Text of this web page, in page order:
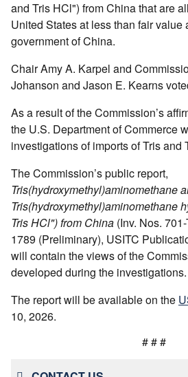
and Tris HCl") from China that are
United States at less than fair
government of China.
Chair Amy A. Karpel and
Johanson and Jason E. Kearns
As a result of the Commission’s
the U.S. Department of Commerce
investigations of imports of Tris and
The Commission’s public report,
Tris(hydroxymethyl)aminomethane
Tris(hydroxymethyl)aminomethane
Tris HCl") from China (Inv. Nos.
1789 (Preliminary), USITC
will contain the views of the
developed during the investigations.
The report will be available on the
10, 2026.
# # #